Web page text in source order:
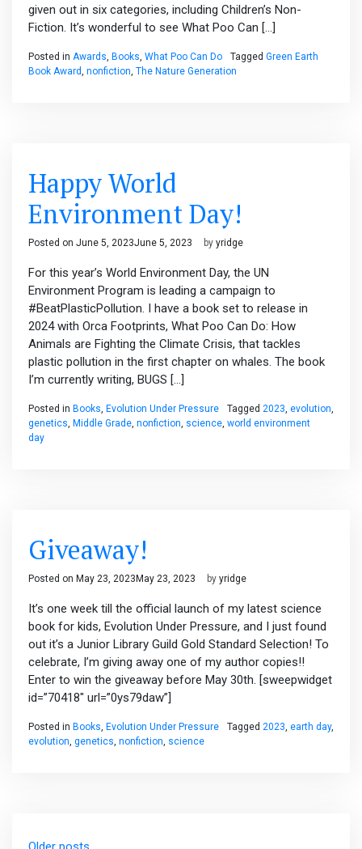
given out in six categories, including Children’s Non-
Fiction. It’s wonderful to see What Poo Can […]
Posted in Awards, Books, What Poo Can Do Tagged Green Earth
Book Award, nonfiction, The Nature Generation
Happy World
Environment Day!
Posted on June 5, 2023June 5, 2023 by yridge
For this year’s World Environment Day, the UN
Environment Program is leading a campaign to
#BeatPlasticPollution. I have a book set to release in
2024 with Orca Footprints, What Poo Can Do: How
Animals are Fighting the Climate Crisis, that tackles
plastic pollution in the first chapter on whales. The book
I’m currently writing, BUGS […]
Posted in Books, Evolution Under Pressure Tagged 2023, evolution,
genetics, Middle Grade, nonfiction, science, world environment
day
Giveaway!
Posted on May 23, 2023 May 23, 2023 by yridge
It’s one week till the official launch of my latest science
book for kids, Evolution Under Pressure, and I just found
out it’s a Junior Library Guild Gold Standard Selection! To
celebrate, I’m giving away one of my author copies!!
Enter to win the giveaway before May 30th. [sweepwidget
id=”70418″ url=”0ys79daw”]
Posted in Books, Evolution Under Pressure Tagged 2023, earth day,
evolution, genetics, nonfiction, science